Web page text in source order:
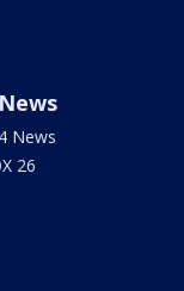
News
26